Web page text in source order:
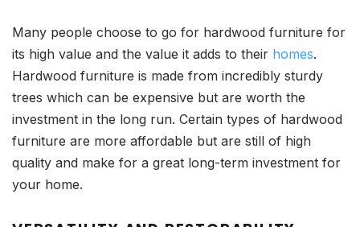
Many people choose to go for hardwood furniture for
its high value and the value it adds to their homes.
Hardwood furniture is made from incredibly sturdy
trees which can be expensive but are worth the
investment in the long run. Certain types of hardwood
furniture are more affordable but are still of high
quality and make for a great long-term investment for
your home.